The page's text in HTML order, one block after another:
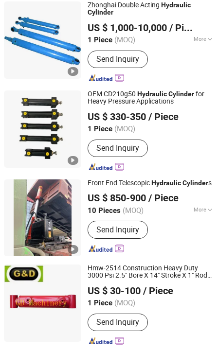
Zhonghai Double Acting Hydraulic
Cylinder
US $ 1,000-10,000 / Piece
1 Piece (MOQ) More
Main Products:Hydraulic Cylinder,
Hydraulic Winch, Hydraulic Hose,
Hydraulic Valve Parts, Hydraulic
Pumps, Hydraulic Seals, Hydraulic
Accessories, Hydraulic Pipe Fittings
Stainless Steel Carbon, Marine Oil Line
Send Inquiry
Qingdao Zhonghai Marine Machinery Co., Ltd.
Shandong, China Since 2023
OEM CD210g50 HydraulicCylinderfor
Heavy Pressure Applications
US $ 330-350 / Piece
1 Piece (MOQ)
Send Inquiry
Wuhan Xinlaifu Hydraulic Equipment Co., Ltd.
Hubei, China
Since 2023
Front End TelescopicHydraulicCylinders
US $ 850-900 / Piece
10 Pieces (MOQ) More
Main Products:Hydraulic Cylinder,
Hydraulic Parts, Hydraulic System,
Brackets
Send Inquiry
CHANGZHOU ANWEEL HYDRAULICS CO., LTD.
Jiangsu, China Since 2021
Hmw-2514 Construction Heavy Duty
3000 Psi 2.5" Bore X 14" Stroke X 1" Rod
Cylinder
US $ 30-100 / Piece
1 Piece (MOQ)
Send Inquiry
Qingdao Gd Machinery Co., Ltd.
Shandong, China
Since 2020